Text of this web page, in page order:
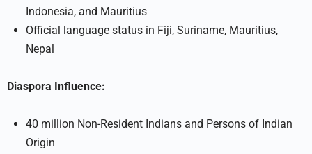
Indonesia, and Mauritius
Official language status in Fiji, Suriname, Mauritius,
Nepal
Diaspora Influence:
40 million Non-Resident Indians and Persons of Indian
Origin